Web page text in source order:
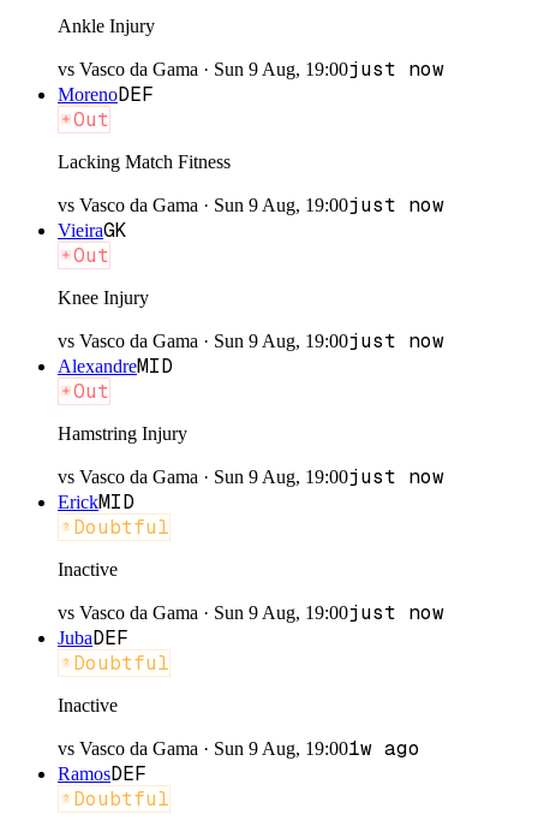
Ankle Injury
vs Vasco da Gama · Sun 9 Aug, 19:00just now
MorenoDEF
Out
Lacking Match Fitness
vs Vasco da Gama · Sun 9 Aug, 19:00just now
VieiraGK
Out
Knee Injury
vs Vasco da Gama · Sun 9 Aug, 19:00just now
AlexandreMID
Out
Hamstring Injury
vs Vasco da Gama · Sun 9 Aug, 19:00just now
ErickMID
Doubtful
Inactive
vs Vasco da Gama · Sun 9 Aug, 19:00just now
JubaDEF
Doubtful
Inactive
vs Vasco da Gama · Sun 9 Aug, 19:001w ago
RamosDEF
Doubtful